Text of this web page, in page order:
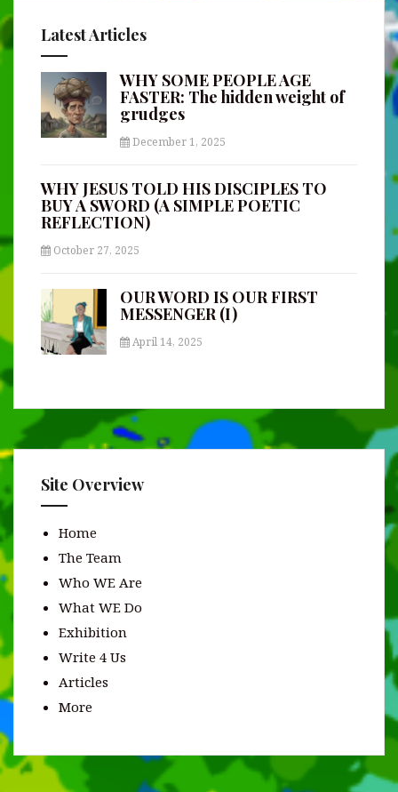
Latest Articles
WHY SOME PEOPLE AGE
FASTER: The hidden weight of
grudges
December 1, 2025
WHY JESUS TOLD HIS DISCIPLES TO
BUY A SWORD (A SIMPLE POETIC
REFLECTION)
October 27, 2025
OUR WORD IS OUR FIRST
MESSENGER (I)
April 14, 2025
Site Overview
Home
The Team
Who WE Are
What WE Do
Exhibition
Write 4 Us
Articles
More